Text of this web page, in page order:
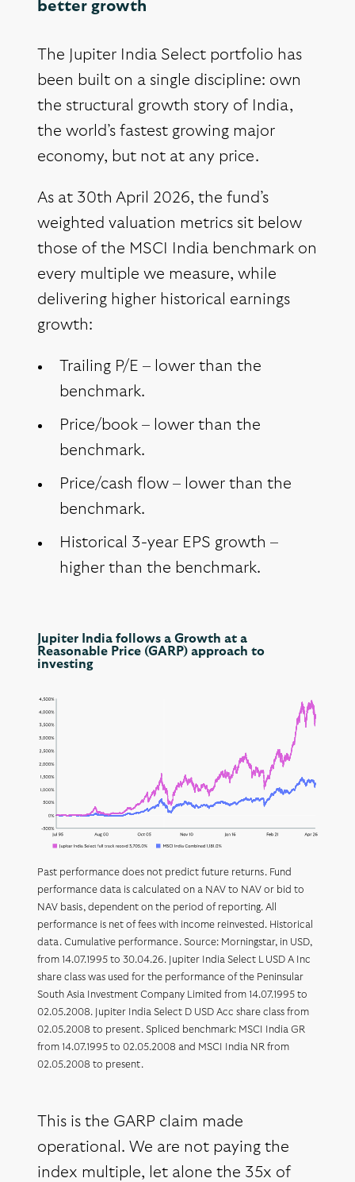
better growth
The Jupiter India Select portfolio has
been built on a single discipline: own
the structural growth story of India,
the world’s fastest growing major
economy, but not at any price.
As at 30th April 2026, the fund’s
weighted valuation metrics sit below
those of the MSCI India benchmark on
every multiple we measure, while
delivering higher historical earnings
growth:
Trailing P/E – lower than the
benchmark.
Price/book – lower than the
benchmark.
Price/cash flow – lower than the
benchmark.
Historical 3-year EPS growth –
higher than the benchmark.
Jupiter India follows a Growth at a
Reasonable Price (GARP) approach to
investing
Past performance does not predict future returns. Fund
performance data is calculated on a NAV to NAV or bid to
NAV basis, dependent on the period of reporting. All
performance is net of fees with income reinvested. Historical
data. Cumulative performance. Source: Morningstar, in USD,
from 14.07.1995 to 30.04.26. Jupiter India Select L USD A Inc
share class was used for the performance of the Peninsular
South Asia Investment Company Limited from 14.07.1995 to
02.05.2008. Jupiter India Select D USD Acc share class from
02.05.2008 to present. Spliced benchmark: MSCI India GR
from 14.07.1995 to 02.05.2008 and MSCI India NR from
02.05.2008 to present.
This is the GARP claim made
operational. We are not paying the
index multiple, let alone the 35x of